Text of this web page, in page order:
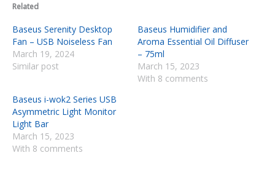
Related
Baseus Serenity Desktop
Fan – USB Noiseless Fan
March 19, 2024
Similar post
Baseus Humidifier and
Aroma Essential Oil Diffuser
– 75ml
March 15, 2023
With 8 comments
Baseus i-wok2 Series USB
Asymmetric Light Monitor
Light Bar
March 15, 2023
With 8 comments